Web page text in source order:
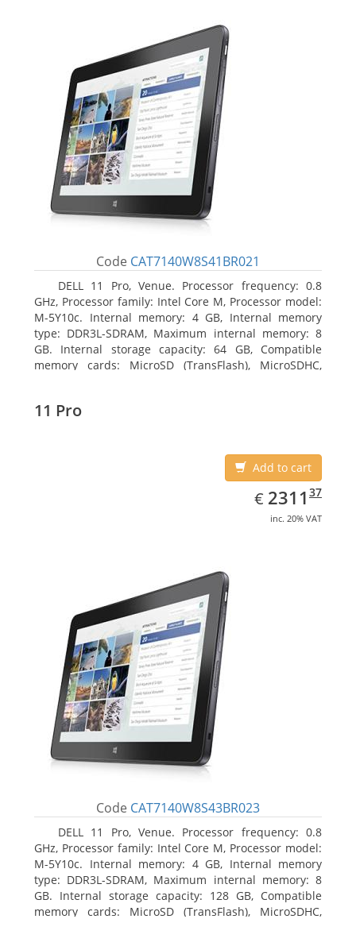
Code CAT7140W8S41BR021
DELL 11 Pro, Venue. Processor frequency: 0.8
GHz, Processor family: Intel Core M, Processor model:
M-5Y10c. Internal memory: 4 GB, Internal memory
type: DDR3L-SDRAM, Maximum internal memory: 8
GB. Internal storage capacity: 64 GB, Compatible
memory cards: MicroSD (TransFlash), MicroSDHC,
11 Pro
Add to cart
€ EUR
2311.37
2311 37
inc. 20% VAT
Code CAT7140W8S43BR023
DELL 11 Pro, Venue. Processor frequency: 0.8
GHz, Processor family: Intel Core M, Processor model:
M-5Y10c. Internal memory: 4 GB, Internal memory
type: DDR3L-SDRAM, Maximum internal memory: 8
GB. Internal storage capacity: 128 GB, Compatible
memory cards: MicroSD (TransFlash), MicroSDHC,